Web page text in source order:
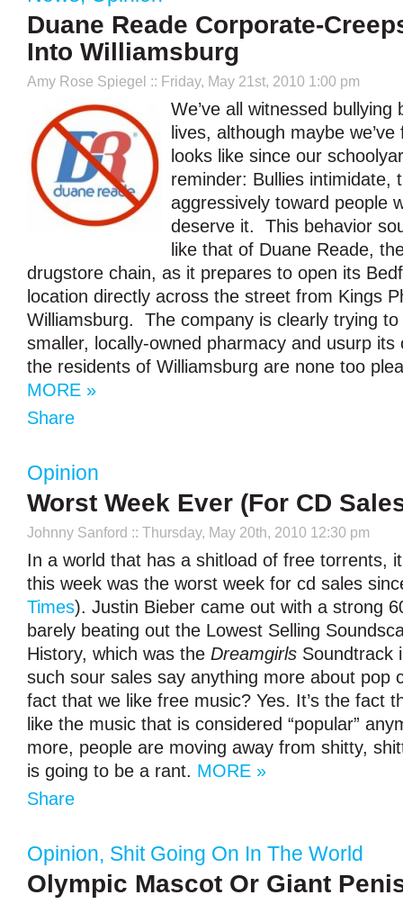
Duane Reade Corporate-
Into Williamsburg
Amy Rose Spiegel :: Friday, May 21st, 2010 1:00 pm
We’ve all witnessed
lives, although maybe
looks like since our
reminder: Bullies intimidate,
aggressively toward people
deserve it. This behavior
like that of Duane Reade,
drugstore chain, as it prepares to open its
location directly across the street from Kings
Williamsburg. The company is clearly trying
smaller, locally-owned pharmacy and usurp its
the residents of Williamsburg are none too
MORE »
Share
Opinion
Worst Week Ever (For CD
Johnny Sanford :: Thursday, May 20th, 2010 12:30 pm
In a world that has a shitload of free torrents,
this week was the worst week for cd sales
Times). Justin Bieber came out with a strong
barely beating out the Lowest Selling
History, which was the Dreamgirls Soundtrack
such sour sales say anything more about pop
fact that we like free music? Yes. It’s the fact
like the music that is considered “popular”
more, people are moving away from shitty,
is going to be a rant. MORE »
Share
Opinion, Shit Going On In The World
Olympic Mascot Or Giant